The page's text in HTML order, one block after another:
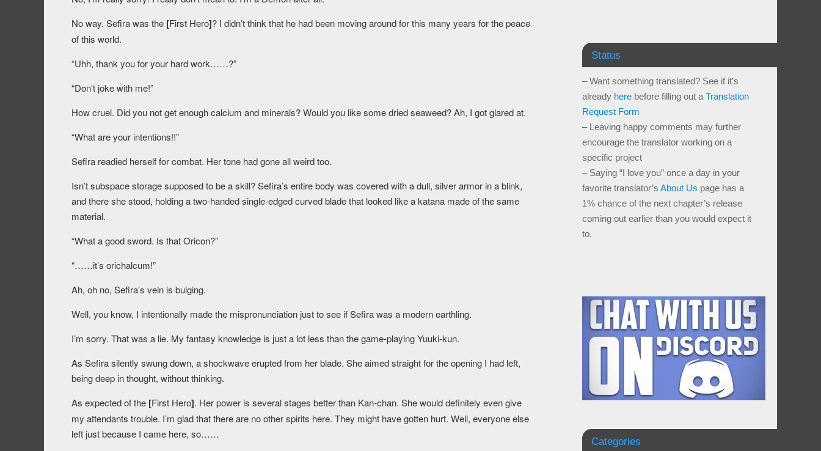
No way. Sefira was the [First Hero]? I didn’t think that he had been moving around for this many years for the peace
of this world.
“Uhh, thank you for your hard work……?”
“Don’t joke with me!”
How cruel. Did you not get enough calcium and minerals? Would you like some dried seaweed? Ah, I got glared at.
“What are your intentions!!”
Sefira readied herself for combat. Her tone had gone all weird too.
Isn’t subspace storage supposed to be a skill? Sefira’s entire body was covered with a dull, silver armor in a blink,
and there she stood, holding a two-handed single-edged curved blade that looked like a katana made of the same
material.
“What a good sword. Is that Oricon?”
“……it’s orichalcum!”
Ah, oh no, Sefira’s vein is bulging.
Well, you know, I intentionally made the mispronunciation just to see if Sefira was a modern earthling.
I’m sorry. That was a lie. My fantasy knowledge is just a lot less than the game-playing Yuuki-kun.
As Sefira silently swung down, a shockwave erupted from her blade. She aimed straight for the opening I had left,
being deep in thought, without thinking.
As expected of the [First Hero]. Her power is several stages better than Kan-chan. She would definitely even give
my attendants trouble. I’m glad that there are no other spirits here. They might have gotten hurt. Well, everyone else
left just because I came here, so……
Status
– Want something translated? See if it’s
already here before filling out a Translation
Request Form
– Leaving happy comments may further
encourage the translator working on a
specific project
– Saying “I love you” once a day in your
favorite translator’s About Us page has a
1% chance of the next chapter’s release
coming out earlier than you would expect it
to.
Categories